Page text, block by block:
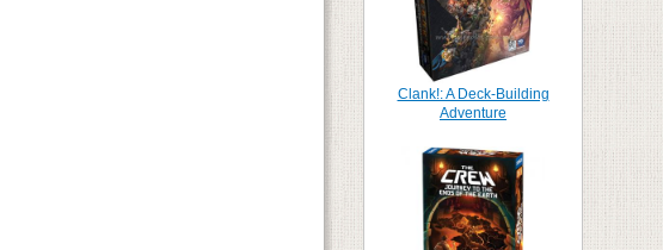
Clank!: A Deck-Building
Adventure